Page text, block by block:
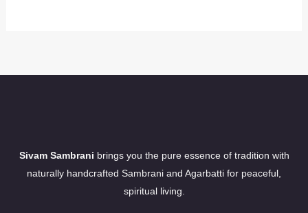
Sivam Sambrani brings you the pure essence of tradition with
naturally handcrafted Sambrani and Agarbatti for peaceful,
spiritual living.